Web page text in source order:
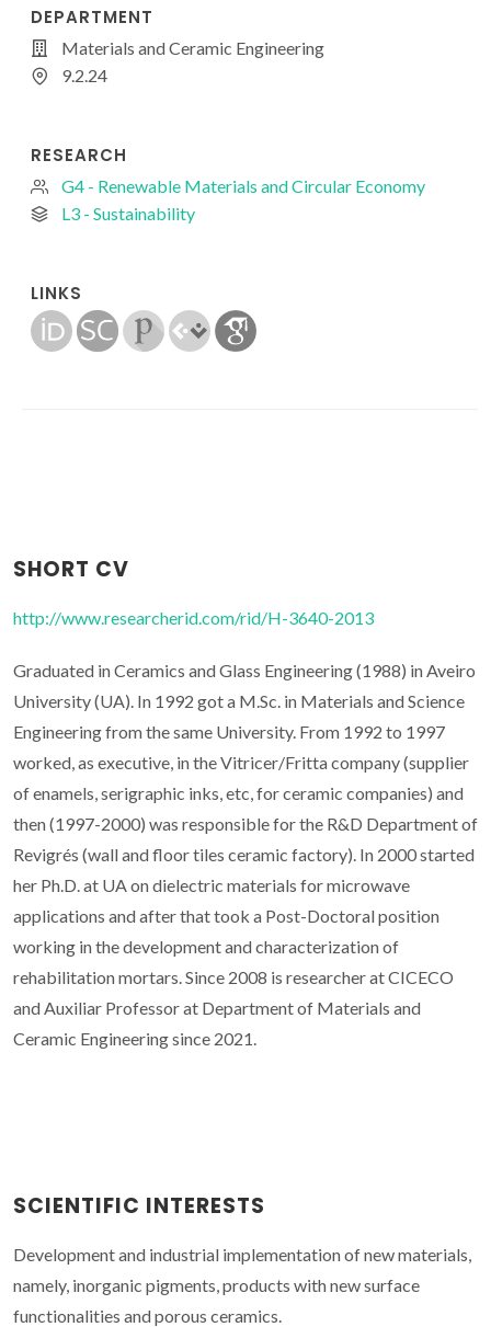
DEPARTMENT
Materials and Ceramic Engineering
9.2.24
RESEARCH
G4 - Renewable Materials and Circular Economy
L3 - Sustainability
LINKS
SHORT CV
http://www.researcherid.com/rid/H-3640-2013
Graduated in Ceramics and Glass Engineering (1988) in Aveiro
University (UA). In 1992 got a M.Sc. in Materials and Science
Engineering from the same University. From 1992 to 1997
worked, as executive, in the Vitricer/Fritta company (supplier
of enamels, serigraphic inks, etc, for ceramic companies) and
then (1997-2000) was responsible for the R&D Department of
Revigrés (wall and floor tiles ceramic factory). In 2000 started
her Ph.D. at UA on dielectric materials for microwave
applications and after that took a Post-Doctoral position
working in the development and characterization of
rehabilitation mortars. Since 2008 is researcher at CICECO
and Auxiliar Professor at Department of Materials and
Ceramic Engineering since 2021.
SCIENTIFIC INTERESTS
Development and industrial implementation of new materials,
namely, inorganic pigments, products with new surface
functionalities and porous ceramics.